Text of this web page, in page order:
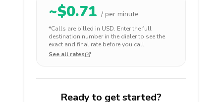
~$0.71 / per minute
*Calls are billed in USD. Enter the full
destination number in the dialer to see the
exact and final rate before you call.
See all rates
Ready to get started?